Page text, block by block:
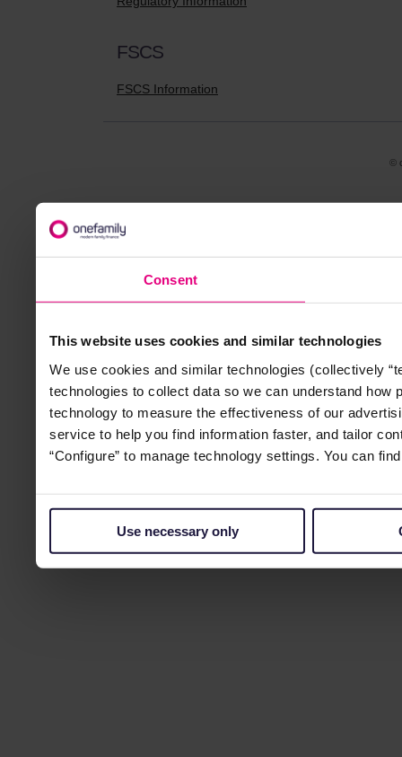
Consent
This website uses cookies and similar technologies
We use cookies and similar technologies (collectively
technologies to collect data so we can understand
technology to measure the effectiveness of our
service to help you find information faster, and tailor
“Configure” to manage technology settings. You can
Use necessary only
FSCS
FSCS Information
©